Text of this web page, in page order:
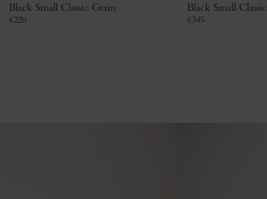
Black Small Classic Grain
€220
Black Small
€345